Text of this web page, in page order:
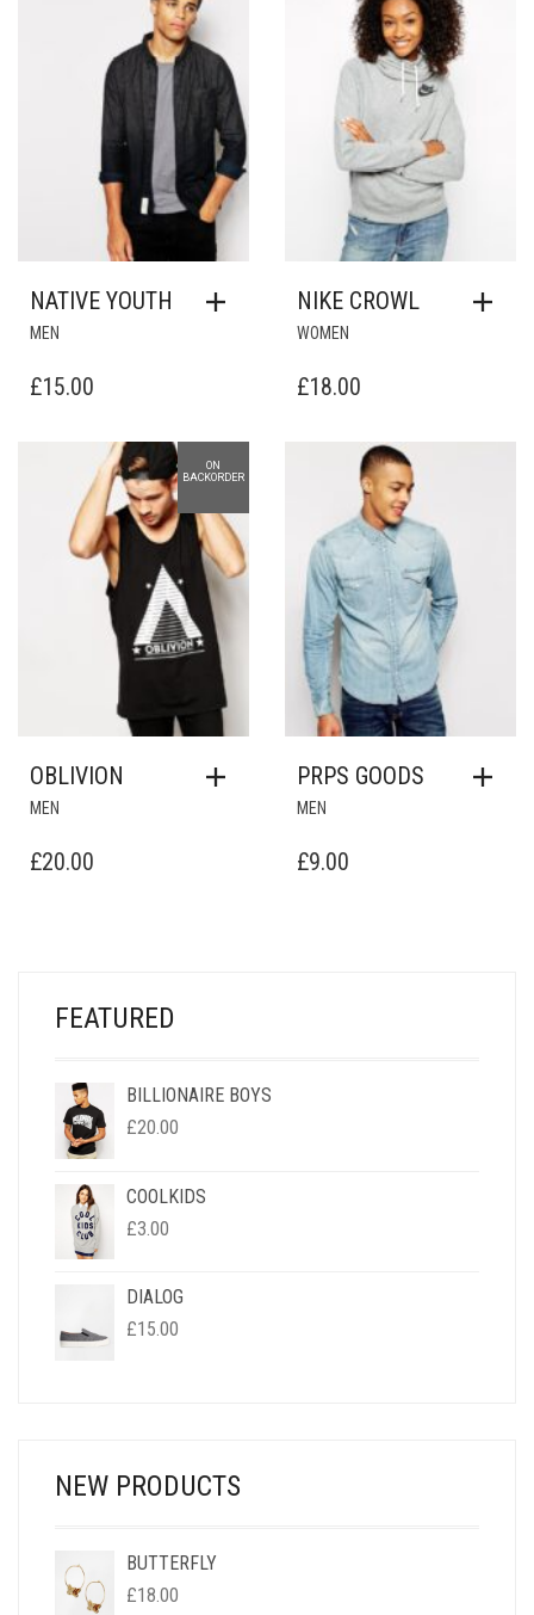
£33.00.£2.00.
NATIVE YOUTH
MEN
£15.00
NIKE CROWL
WOMEN
£18.00
Add to Wishlist
ON
BACKORDER
OBLIVION
MEN
£20.00
Add to Wishlist
PRPS GOODS
MEN
£9.00
FEATURED
BILLIONAIRE BOYS
£20.00
COOLKIDS
£3.00
DIALOG
£15.00
NEW PRODUCTS
BUTTERFLY
£18.00